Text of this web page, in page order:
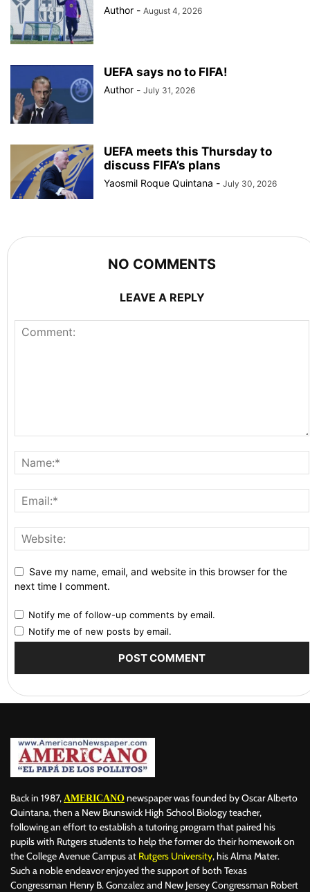
Author - August 4, 2026
UEFA says no to FIFA!
Author - July 31, 2026
UEFA meets this Thursday to
discuss FIFA’s plans
Yaosmil Roque Quintana - July 30, 2026
NO COMMENTS
LEAVE A REPLY
Save my name, email, and website in this browser for the
next time I comment.
Notify me of follow-up comments by email.
Notify me of new posts by email.
Back in 1987, AMERICANO newspaper was founded by Oscar Alberto
Quintana, then a New Brunswick High School Biology teacher,
following an effort to establish a tutoring program that paired his
pupils with Rutgers students to help the former do their homework on
the College Avenue Campus at Rutgers University, his Alma Mater.
Such a noble endeavor enjoyed the support of both Texas
Congressman Henry B. Gonzalez and New Jersey Congressman Robert